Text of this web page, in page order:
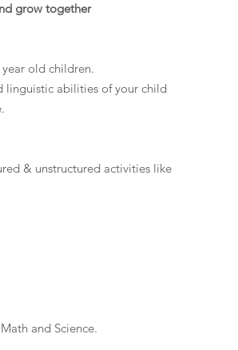
grow together
old children.
linguistic abilities of your child
& unstructured activities like
and Science.